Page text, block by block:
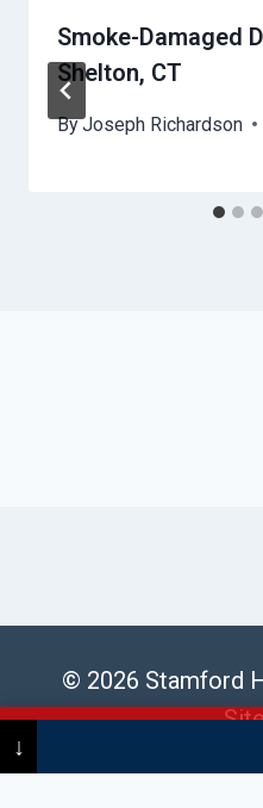
Smoke-Damaged
Shelton, CT
ByJoseph Richardson
© 2026 Stamford
↓